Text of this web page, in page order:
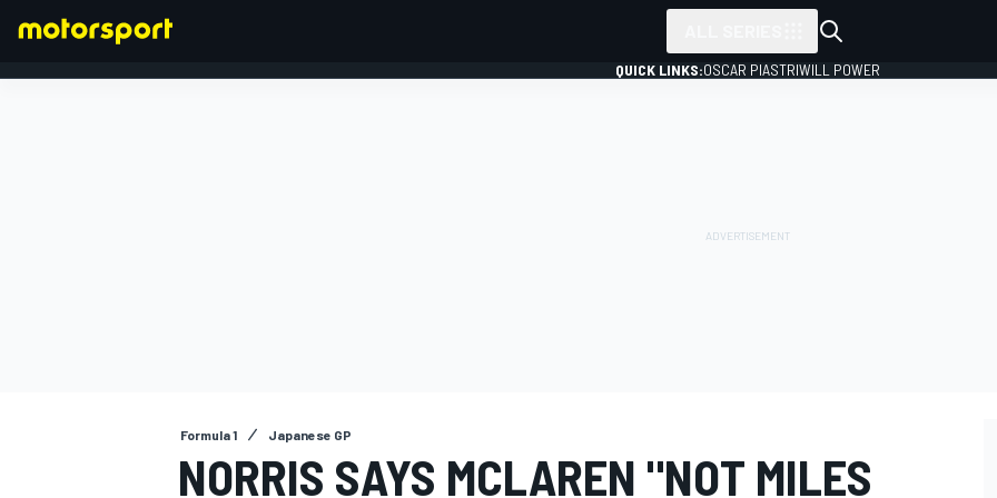
QUICK LINKS:OSCAR PIASTRIWILL POWER
Formula 1 Japanese GP
NORRIS SAYS MCLAREN "NOT MILES